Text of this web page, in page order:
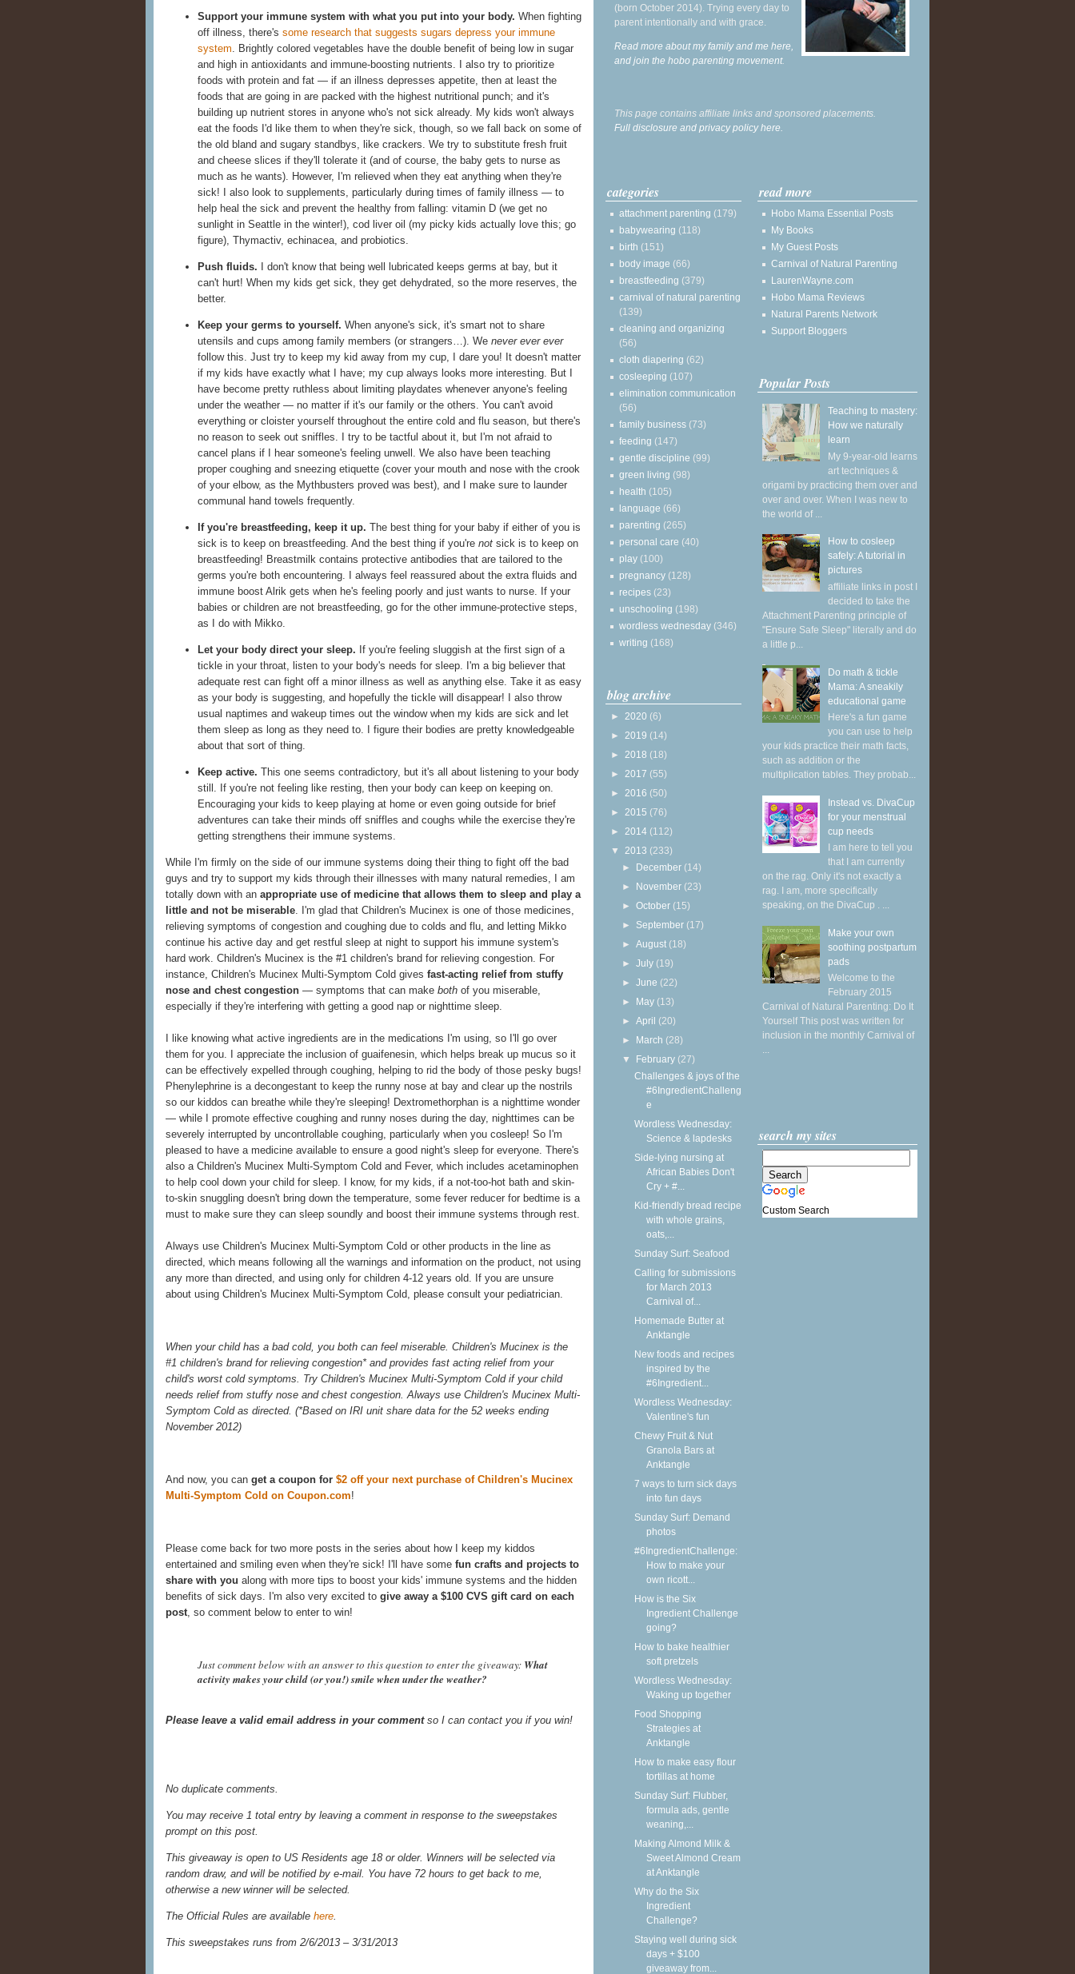
Support your immune system with what you put into your body. When fighting
off illness, there's some research that suggests sugars depress your immune
system. Brightly colored vegetables have the double benefit of being low in sugar
and high in antioxidants and immune-boosting nutrients. I also try to prioritize
foods with protein and fat — if an illness depresses appetite, then at least the
foods that are going in are packed with the highest nutritional punch; and it's
building up nutrient stores in anyone who's not sick already. My kids won't always
eat the foods I'd like them to when they're sick, though, so we fall back on some of
the old bland and sugary standbys, like crackers. We try to substitute fresh fruit
and cheese slices if they'll tolerate it (and of course, the baby gets to nurse as
much as he wants). However, I'm relieved when they eat anything when they're
sick! I also look to supplements, particularly during times of family illness — to
help heal the sick and prevent the healthy from falling: vitamin D (we get no
sunlight in Seattle in the winter!), cod liver oil (my picky kids actually love this; go
figure), Thymactiv, echinacea, and probiotics.
Push fluids. I don't know that being well lubricated keeps germs at bay, but it
can't hurt! When my kids get sick, they get dehydrated, so the more reserves, the
better.
Keep your germs to yourself. When anyone's sick, it's smart not to share
utensils and cups among family members (or strangers…). We never ever ever
follow this. Just try to keep my kid away from my cup, I dare you! It doesn't matter
if my kids have exactly what I have; my cup always looks more interesting. But I
have become pretty ruthless about limiting playdates whenever anyone's feeling
under the weather — no matter if it's our family or the others. You can't avoid
everything or cloister yourself throughout the entire cold and flu season, but there's
no reason to seek out sniffles. I try to be tactful about it, but I'm not afraid to
cancel plans if I hear someone's feeling unwell. We also have been teaching
proper coughing and sneezing etiquette (cover your mouth and nose with the crook
of your elbow, as the Mythbusters proved was best), and I make sure to launder
communal hand towels frequently.
If you're breastfeeding, keep it up. The best thing for your baby if either of you is
sick is to keep on breastfeeding. And the best thing if you're not sick is to keep on
breastfeeding! Breastmilk contains protective antibodies that are tailored to the
germs you're both encountering. I always feel reassured about the extra fluids and
immune boost Alrik gets when he's feeling poorly and just wants to nurse. If your
babies or children are not breastfeeding, go for the other immune-protective steps,
as I do with Mikko.
Let your body direct your sleep. If you're feeling sluggish at the first sign of a
tickle in your throat, listen to your body's needs for sleep. I'm a big believer that
adequate rest can fight off a minor illness as well as anything else. Take it as easy
as your body is suggesting, and hopefully the tickle will disappear! I also throw
usual naptimes and wakeup times out the window when my kids are sick and let
them sleep as long as they need to. I figure their bodies are pretty knowledgeable
about that sort of thing.
Keep active. This one seems contradictory, but it's all about listening to your body
still. If you're not feeling like resting, then your body can keep on keeping on.
Encouraging your kids to keep playing at home or even going outside for brief
adventures can take their minds off sniffles and coughs while the exercise they're
getting strengthens their immune systems.
While I'm firmly on the side of our immune systems doing their thing to fight off the bad
guys and try to support my kids through their illnesses with many natural remedies, I am
totally down with an appropriate use of medicine that allows them to sleep and play a
little and not be miserable. I'm glad that Children's Mucinex is one of those medicines,
relieving symptoms of congestion and coughing due to colds and flu, and letting Mikko
continue his active day and get restful sleep at night to support his immune system's
hard work. Children's Mucinex is the #1 children's brand for relieving congestion. For
instance, Children's Mucinex Multi-Symptom Cold gives fast-acting relief from stuffy
nose and chest congestion — symptoms that can make both of you miserable,
especially if they're interfering with getting a good nap or nighttime sleep.
I like knowing what active ingredients are in the medications I'm using, so I'll go over
them for you. I appreciate the inclusion of guaifenesin, which helps break up mucus so it
can be effectively expelled through coughing, helping to rid the body of those pesky bugs!
Phenylephrine is a decongestant to keep the runny nose at bay and clear up the nostrils
so our kiddos can breathe while they're sleeping! Dextromethorphan is a nighttime wonder
— while I promote effective coughing and runny noses during the day, nighttimes can be
severely interrupted by uncontrollable coughing, particularly when you cosleep! So I'm
pleased to have a medicine available to ensure a good night's sleep for everyone. There's
also a Children's Mucinex Multi-Symptom Cold and Fever, which includes acetaminophen
to help cool down your child for sleep. I know, for my kids, if a not-too-hot bath and skin-
to-skin snuggling doesn't bring down the temperature, some fever reducer for bedtime is a
must to make sure they can sleep soundly and boost their immune systems through rest.
Always use Children's Mucinex Multi-Symptom Cold or other products in the line as
directed, which means following all the warnings and information on the product, not using
any more than directed, and using only for children 4-12 years old. If you are unsure
about using Children's Mucinex Multi-Symptom Cold, please consult your pediatrician.
When your child has a bad cold, you both can feel miserable. Children's Mucinex is the
#1 children's brand for relieving congestion* and provides fast acting relief from your
child's worst cold symptoms. Try Children's Mucinex Multi-Symptom Cold if your child
needs relief from stuffy nose and chest congestion. Always use Children's Mucinex Multi-
Symptom Cold as directed. (*Based on IRI unit share data for the 52 weeks ending
November 2012)
And now, you can get a coupon for $2 off your next purchase of Children's Mucinex
Multi-Symptom Cold on Coupon.com!
Please come back for two more posts in the series about how I keep my kiddos
entertained and smiling even when they're sick! I'll have some fun crafts and projects to
share with you along with more tips to boost your kids' immune systems and the hidden
benefits of sick days. I'm also very excited to give away a $100 CVS gift card on each
post, so comment below to enter to win!
Just comment below with an answer to this question to enter the giveaway: What
activity makes your child (or you!) smile when under the weather?
Please leave a valid email address in your commentso I can contact you if you win!
No duplicate comments.
You may receive 1 total entry by leaving a comment in response to the sweepstakes
prompt on this post.
This giveaway is open to US Residents age 18 or older. Winners will be selected via
random draw, and will be notified by e-mail. You have 72 hours to get back to me,
otherwise a new winner will be selected.
The Official Rules are available here.
This sweepstakes runs from 2/6/2013 – 3/31/2013
(born October 2014). Trying every day to
parent intentionally and with grace.
Read more about my family and me here,
and join the hobo parenting movement.
This page contains affiliate links and sponsored placements.
Full disclosure and privacy policy here.
categories
attachment parenting (179)
babywearing (118)
birth (151)
body image (66)
breastfeeding (379)
carnival of natural parenting
(139)
cleaning and organizing
(56)
cloth diapering (62)
cosleeping (107)
elimination communication
(56)
family business (73)
feeding (147)
gentle discipline (99)
green living (98)
health (105)
language (66)
parenting (265)
personal care (40)
play (100)
pregnancy (128)
recipes (23)
unschooling (198)
wordless wednesday (346)
writing (168)
blog archive
► 2020 (6)
► 2019 (14)
► 2018 (18)
► 2017 (55)
► 2016 (50)
► 2015 (76)
► 2014 (112)
▼ 2013 (233)
► December (14)
► November (23)
►October (15)
► September (17)
►August (18)
►July (19)
►June (22)
► May (13)
►April (20)
► March (28)
▼ February (27)
Challenges & joys of the
#6IngredientChalleng
e
Wordless Wednesday:
Science & lapdesks
Side-lying nursing at
African Babies Don't
Cry + #...
Kid-friendly bread recipe
with whole grains,
oats,...
Sunday Surf: Seafood
Calling for submissions
for March 2013
Carnival of...
Homemade Butter at
Anktangle
New foods and recipes
inspired by the
#6Ingredient...
Wordless Wednesday:
Valentine's fun
Chewy Fruit & Nut
Granola Bars at
Anktangle
7 ways to turn sick days
into fun days
Sunday Surf: Demand
photos
#6IngredientChallenge:
How to make your
own ricott...
How is the Six
Ingredient Challenge
going?
How to bake healthier
soft pretzels
Wordless Wednesday:
Waking up together
Food Shopping
Strategies at
Anktangle
How to make easy flour
tortillas at home
Sunday Surf: Flubber,
formula ads, gentle
weaning,...
Making Almond Milk &
Sweet Almond Cream
at Anktangle
Why do the Six
Ingredient
Challenge?
Staying well during sick
days + $100
giveaway from...
read more
Hobo Mama Essential Posts
My Books
My Guest Posts
Carnival of Natural Parenting
LaurenWayne.com
Hobo Mama Reviews
Natural Parents Network
Support Bloggers
Popular Posts
Teaching to mastery:
How we naturally
learn
My 9-year-old learns
art techniques &
origami by practicing them over and
over and over. When I was new to
the world of ...
How to cosleep
safely: A tutorial in
pictures
affiliate links in post I
decided to take the
Attachment Parenting principle of
"Ensure Safe Sleep" literally and do
a little p...
Do math & tickle
Mama: A sneakily
educational game
Here's a fun game
you can use to help
your kids practice their math facts,
such as addition or the
multiplication tables. They probab...
Instead vs. DivaCup
for your menstrual
cup needs
I am here to tell you
that I am currently
on the rag. Only it's not exactly a
rag. I am, more specifically
speaking, on the DivaCup . ...
Make your own
soothing postpartum
pads
Welcome to the
February 2015
Carnival of Natural Parenting: Do It
Yourself This post was written for
inclusion in the monthly Carnival of
...
search my sites
Custom Search